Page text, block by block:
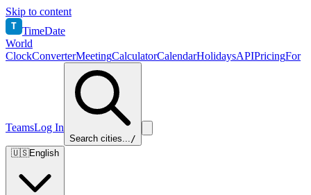
Skip to content
T TimeDate
World
ClockConverterMeetingCalculatorCalendarHolidaysAPIPricingFor
TeamsLog In
Search cities.../
🇺🇸English